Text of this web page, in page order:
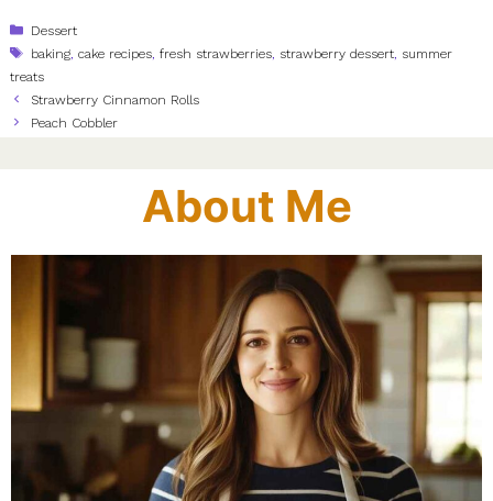
Categories
Dessert
Tags
baking ,cake recipes ,fresh strawberries strawberry dessert summer
treats
Strawberry Cinnamon Rolls
Peach Cobbler
About Me